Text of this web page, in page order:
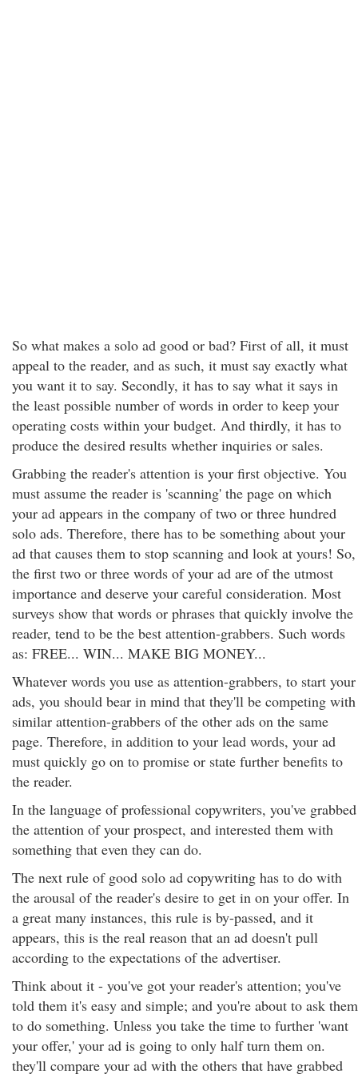
So what makes a solo ad good or bad? First of all, it must
appeal to the reader, and as such, it must say exactly what
you want it to say. Secondly, it has to say what it says in
the least possible number of words in order to keep your
operating costs within your budget. And thirdly, it has to
produce the desired results whether inquiries or sales.
Grabbing the reader's attention is your first objective. You
must assume the reader is 'scanning' the page on which
your ad appears in the company of two or three hundred
solo ads. Therefore, there has to be something about your
ad that causes them to stop scanning and look at yours! So,
the first two or three words of your ad are of the utmost
importance and deserve your careful consideration. Most
surveys show that words or phrases that quickly involve the
reader, tend to be the best attention-grabbers. Such words
as: FREE... WIN... MAKE BIG MONEY...
Whatever words you use as attention-grabbers, to start your
ads, you should bear in mind that they'll be competing with
similar attention-grabbers of the other ads on the same
page. Therefore, in addition to your lead words, your ad
must quickly go on to promise or state further benefits to
the reader.
In the language of professional copywriters, you've grabbed
the attention of your prospect, and interested them with
something that even they can do.
The next rule of good solo ad copywriting has to do with
the arousal of the reader's desire to get in on your offer. In
a great many instances, this rule is by-passed, and it
appears, this is the real reason that an ad doesn't pull
according to the expectations of the advertiser.
Think about it - you've got your reader's attention; you've
told them it's easy and simple; and you're about to ask them
to do something. Unless you take the time to further 'want
your offer,' your ad is going to only half turn them on.
they'll compare your ad with the others that have grabbed